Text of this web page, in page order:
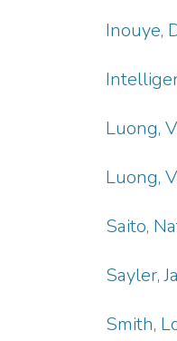
Inouye,
Luong,
Luong,
Saito,
Sayler,
Smith,